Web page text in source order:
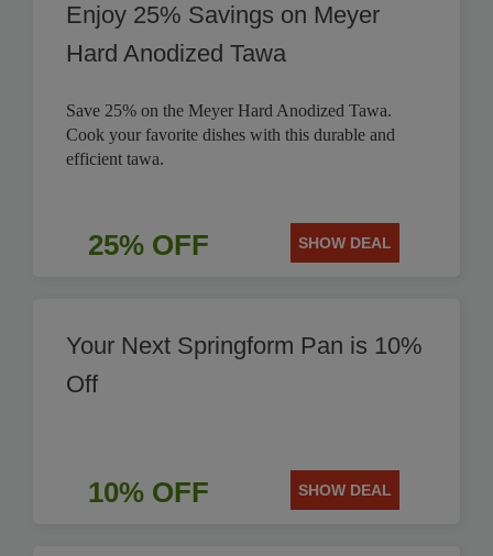
Enjoy 25% Savings on Meyer
Hard Anodized Tawa
Save 25% on the Meyer Hard Anodized Tawa.
Cook your favorite dishes with this durable and
efficient tawa.
25% OFF SHOW DEAL
Your Next Springform Pan is 10%
Off
10% OFF SHOW DEAL